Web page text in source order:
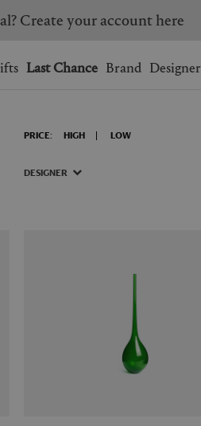
ITALY
Create your account here
Last Chance Brand Designer
PRICE: HIGH LOW
DESIGNER